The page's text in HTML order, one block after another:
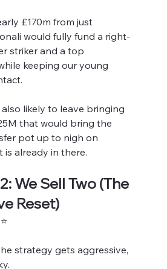
£170m from just
would fully fund a right-
striker and a top
keeping our young
likely to leave bringing
that would bring the
pot up to nigh on
is already in there.
We Sell Two (The
Reset)
strategy gets aggressive,